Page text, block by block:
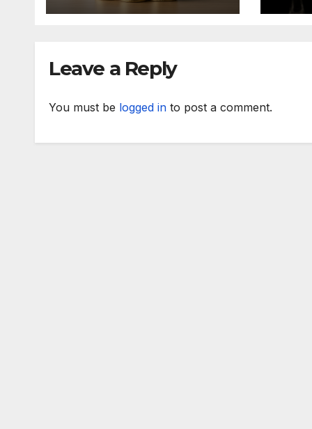
Term Success
Leave a Reply
You must be logged in to post a comment.